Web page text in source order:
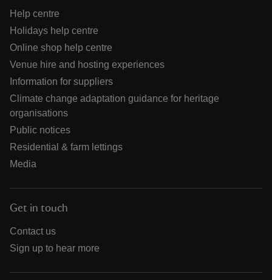
Help centre
Holidays help centre
Online shop help centre
Venue hire and hosting experiences
Information for suppliers
Climate change adaptation guidance for heritage
organisations
Public notices
Residential & farm lettings
Media
Get in touch
Contact us
Sign up to hear more